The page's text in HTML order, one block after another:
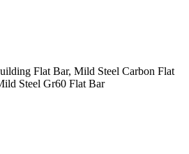
Flat Bar, Mild Steel Carbon Flat
Steel Gr60 Flat Bar